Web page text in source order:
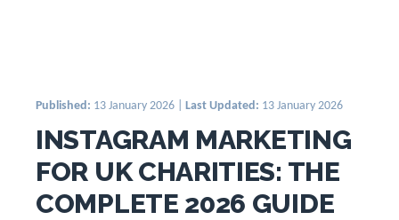
Published: 13 January 2026 | Last Updated: 13 January 2026
INSTAGRAM MARKETING
FOR UK CHARITIES: THE
COMPLETE 2026 GUIDE